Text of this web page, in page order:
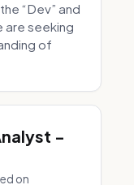
“Dev” and
are seeking
of
-
on